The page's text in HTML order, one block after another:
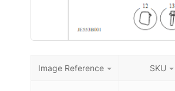
Image Reference SKU